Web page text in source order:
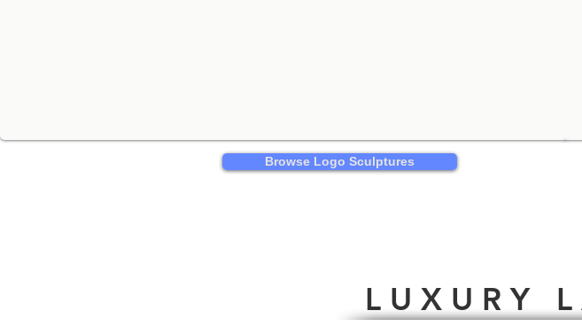
Browse Logo Sculptures
L U X U R Y L